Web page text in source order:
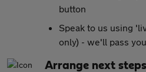
button
Speak to us using
only) - we'll pass
Arrange next